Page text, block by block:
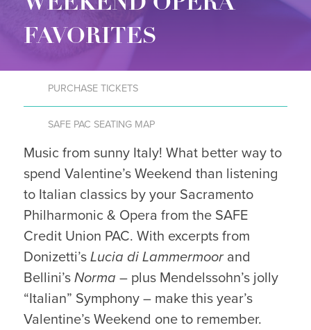
FAVORITES
PURCHASE TICKETS
SAFE PAC SEATING MAP
Music from sunny Italy! What better way to
spend Valentine’s Weekend than listening
to Italian classics by your Sacramento
Philharmonic & Opera from the SAFE
Credit Union PAC. With excerpts from
Donizetti’sLucia di Lammermoorand
Bellini’sNorma – plus Mendelssohn’s jolly
“Italian” Symphony – make this year’s
Valentine’s Weekend one to remember.